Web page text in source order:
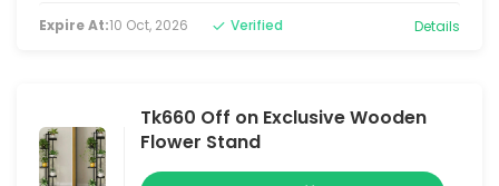
Expire At:10 Oct, 2026 Verified Details
Tk660 Off on Exclusive Wooden
Flower Stand